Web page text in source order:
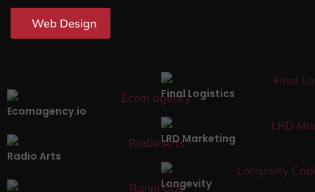
Web Design
Ecomagency.io
Final Logistics
Radio Arts
LRD Marketing
Longevity